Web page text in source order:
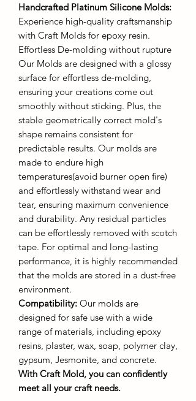
Handcrafted Platinum Silicone Molds:
Experience high-quality craftsmanship
with Craft Molds for epoxy resin.
Effortless De-molding without rupture
Our Molds are designed with a glossy
surface for effortless de-molding,
ensuring your creations come out
smoothly without sticking. Plus, the
stable geometrically correct mold's
shape remains consistent for
predictable results. Our molds are
made to endure high
temperatures(avoid burner open fire)
and effortlessly withstand wear and
tear, ensuring maximum convenience
and durability. Any residual particles
can be effortlessly removed with scotch
tape. For optimal and long-lasting
performance, it is highly recommended
that the molds are stored in a dust-free
environment.
Compatibility: Our molds are
designed for safe use with a wide
range of materials, including epoxy
resins, plaster, wax, soap, polymer clay,
gypsum, Jesmonite, and concrete.
With Craft Mold, you can confidently
meet all your craft needs.